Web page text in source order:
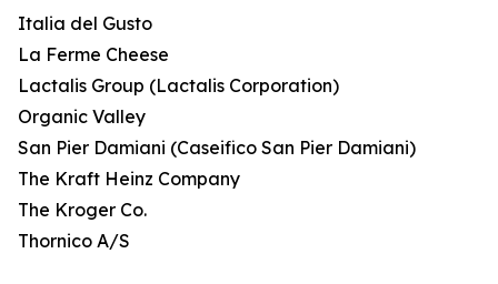
Italia del Gusto
La Ferme Cheese
Lactalis Group (Lactalis Corporation)
Organic Valley
San Pier Damiani (Caseifico San Pier Damiani)
The Kraft Heinz Company
The Kroger Co.
Thornico A/S